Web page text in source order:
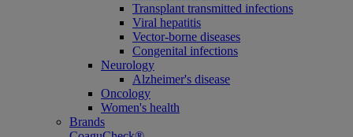
Transplant transmitted infections
Viral hepatitis
Vector-borne diseases
Congenital infections
Neurology
Alzheimer's disease
Oncology
Women's health
Brands